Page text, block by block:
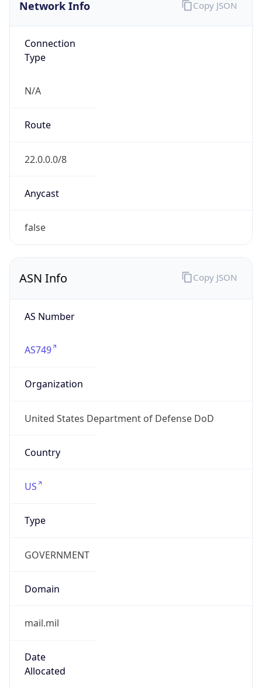
Network Info
Connection
Type
N/A
Route
22.0.0.0/8
Anycast
false
Copy JSON
ASN Info
AS Number
AS749
Organization
United States Department of Defense DoD
Country
US
Type
GOVERNMENT
Domain
mail.mil
Date
Allocated
Copy JSON